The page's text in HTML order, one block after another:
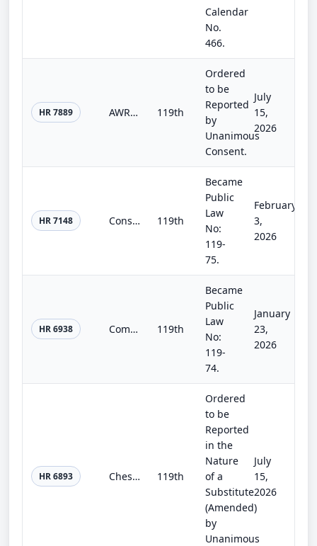
Calendar
No.
466.
HR 7889 AWRC Act of 2025 119th
Ordered
to be
Reported
by
Unanimous
Consent.
July
15,
2026
HR 7148 Consolidated Appropriations Act, 2026 119th
Became
Public
Law
No:
119-
75.
February
3,
2026
HR 6938 Commerce, Justice, Science; Energy and Water Development; and Interior and Environment Appropriations Act, 2026 119th
Became
Public
Law
No:
119-
74.
January
23,
2026
HR 6893 Chesapeake Bay Watershed Advancement for Training, Education, Restoration, and Science (WATERS) Act 119th
Ordered
to be
Reported
in the
Nature
of a
Substitute
(Amended)
by
Unanimous
July
15,
2026